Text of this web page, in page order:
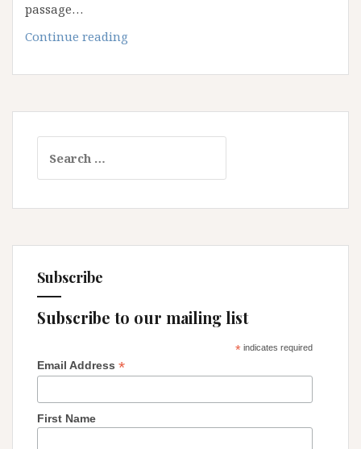
passage…
Continue reading
Rites
Passage
for:
Subscribe
Subscribe to our mailing list
*indicates required
Email Address *
First Name